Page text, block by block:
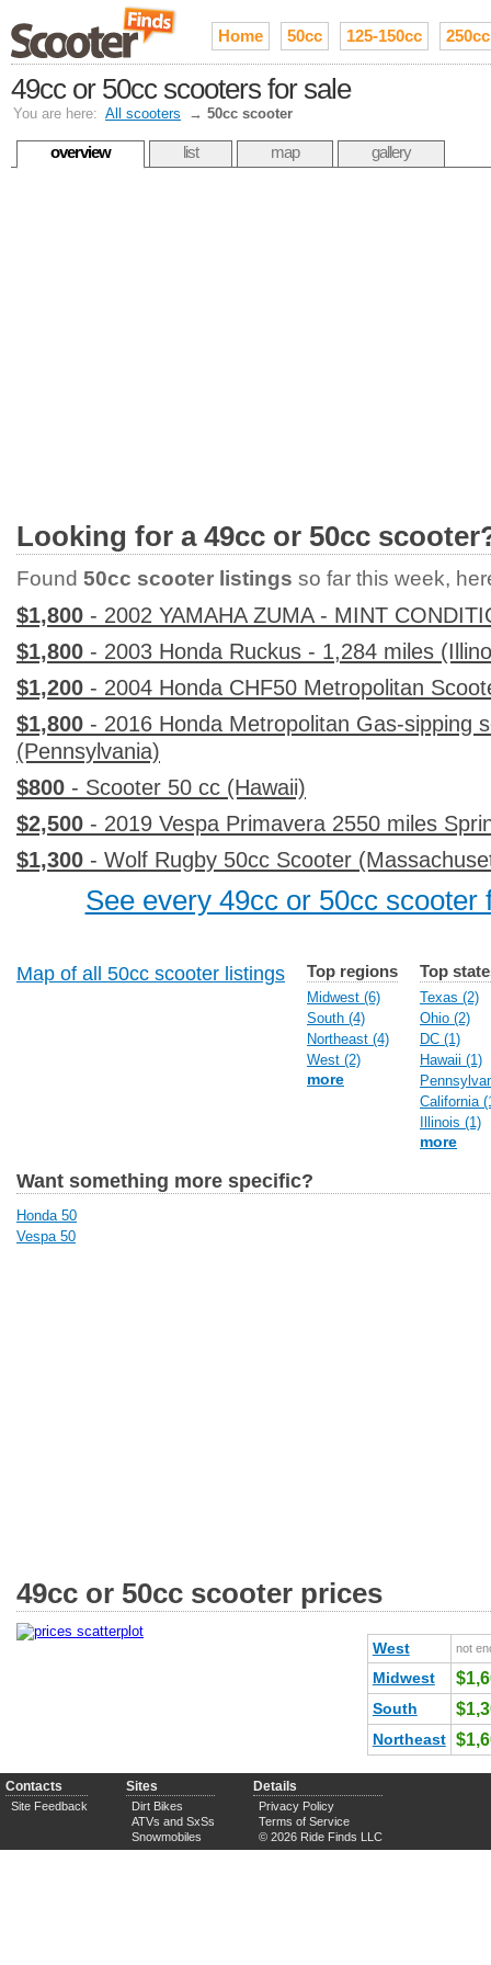
Home 50cc 125-150cc 250cc
49cc or 50cc scooters for sale
You are here: All scooters → 50cc scooter
overview list map gallery
Looking for a 49cc or 50cc
Found 50cc scooter listings so far this week,
$1,800 - 2002 YAMAHA ZUMA - MINT
$1,800 - 2003 Honda Ruckus - 1,284 miles
$1,200 - 2004 Honda CHF50 Metropolitan
$1,800 - 2016 Honda Metropolitan Gas-sipping
(Pennsylvania)
$800 - Scooter 50 cc (Hawaii)
$2,500 - 2019 Vespa Primavera 2550 miles
$1,300 - Wolf Rugby 50cc Scooter
See every 49cc or 50cc scooter
Map of all 50cc scooter listings Top regions
Midwest (6)
South (4)
Northeast (4)
West (2)
more
Top
Texas (2)
Ohio (2)
DC (1)
Hawaii (1)
California
Illinois (1)
more
Want something more specific?
Honda 50
Vespa 50
49cc or 50cc scooter prices
West not
Midwest
South
Northeast
Contacts
Site Feedback
Sites
Dirt Bikes
ATVs and SxSs
Snowmobiles
Details
Privacy Policy
Terms of Service
© 2026 Ride Finds LLC